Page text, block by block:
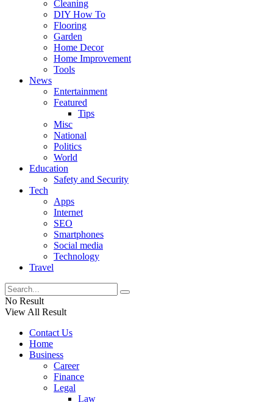
Cleaning
DIY How To
Flooring
Garden
Home Decor
Home Improvement
Tools
News
Entertainment
Featured
Tips
Misc
National
Politics
World
Education
Safety and Security
Tech
Apps
Internet
SEO
Smartphones
Social media
Technology
Travel
No Result
View All Result
Contact Us
Home
Business
Career
Finance
Legal
Law